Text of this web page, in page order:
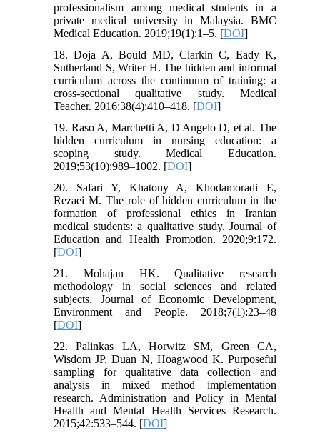
professionalism among medical students in a
private medical university in Malaysia. BMC
Medical Education. 2019;19(1):1–5. [DOI]
18. Doja A, Bould MD, Clarkin C, Eady K,
Sutherland S, Writer H. The hidden and informal
curriculum across the continuum of training: a
cross-sectional qualitative study. Medical
Teacher. 2016;38(4):410–418. [DOI]
19. Raso A, Marchetti A, D'Angelo D, et al. The
hidden curriculum in nursing education: a
scoping study. Medical Education.
2019;53(10):989–1002. [DOI]
20. Safari Y, Khatony A, Khodamoradi E,
Rezaei M. The role of hidden curriculum in the
formation of professional ethics in Iranian
medical students: a qualitative study. Journal of
Education and Health Promotion. 2020;9:172.
[DOI]
21. Mohajan HK. Qualitative research
methodology in social sciences and related
subjects. Journal of Economic Development,
Environment and People. 2018;7(1):23–48
[DOI]
22. Palinkas LA, Horwitz SM, Green CA,
Wisdom JP, Duan N, Hoagwood K. Purposeful
sampling for qualitative data collection and
analysis in mixed method implementation
research. Administration and Policy in Mental
Health and Mental Health Services Research.
2015;42:533–544. [DOI]